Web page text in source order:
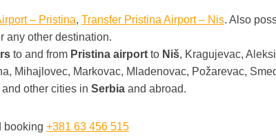
– Pristina, Transfer Pristina Airport – Nis. Also
any other destination.
to and from Pristina airport to Niš, Kragujevac,
Mihajlovec, Markovac, Mladenovac, Požarevac,
other cities in Serbia and abroad.
booking +381 63 456 515